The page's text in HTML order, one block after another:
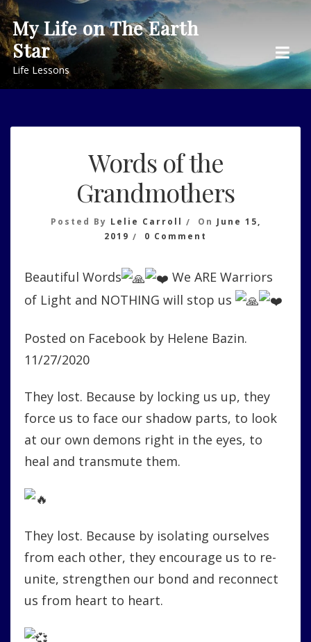
Skip
to
content
My Life on The Earth
Star
Life Lessons
Words of the
Grandmothers
Posted By Lelie Carroll On June 15,
2019
0 Comment
The
Grandmothers
Beautiful Words
We ARE Warriors
of Light and NOTHING will stop us
Posted on Facebook by Helene Bazin.
11/27/2020
They lost. Because by locking us up, they
force us to face our shadow parts, to look
at our own demons right in the eyes, to
heal and transmute them.
They lost. Because by isolating ourselves
from each other, they encourage us to re-
unite, strengthen our bond and reconnect
us from heart to heart.